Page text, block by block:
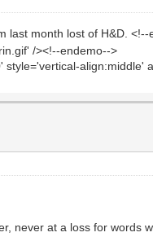
last month lost of H&D. <!--
/><!--endemo-->
align:middle'
never at a loss for words